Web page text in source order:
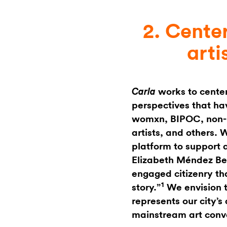
2.
Carla works to
perspectives that
womxn, BIPOC,
artists, and others.
platform to support
Elizabeth Méndez
engaged citizenry
story.”1 We envision
represents our
mainstream art